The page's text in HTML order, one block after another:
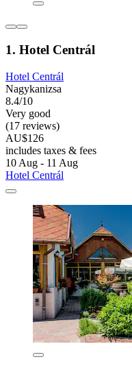
1. Hotel Centrál
Hotel Centrál
Nagykanizsa
8.4/10
Very good
(17 reviews)
AU$126
includes taxes & fees
10 Aug - 11 Aug
Hotel Centrál